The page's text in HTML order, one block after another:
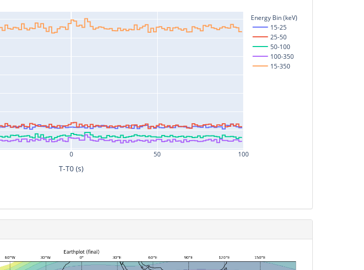
0 50 100
Energy Bin (keV)
15-25
25-50
50-100
100-350
15-350
T-T0 (s)